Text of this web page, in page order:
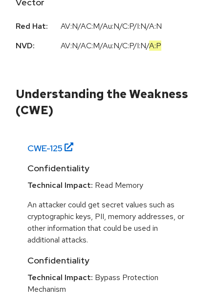
Red Hat:
AV:N/AC:M/Au:N/C:P/I:N/A:N
NVD:
AV:N/AC:M/Au:N/C:P/I:N/A:P
Understanding the Weakness
(CWE)
CWE-125
Confidentiality
Technical Impact: Read Memory
An attacker could get secret values such as
cryptographic keys, PII, memory addresses, or
other information that could be used in
additional attacks.
Confidentiality
Technical Impact: Bypass Protection
Mechanism